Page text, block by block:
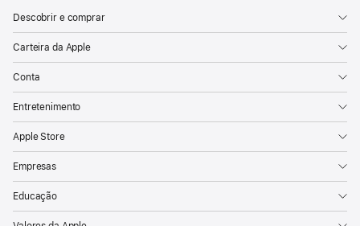
Descobrir e comprar
Carteira da Apple
Conta
Entretenimento
Apple Store
Empresas
Educação